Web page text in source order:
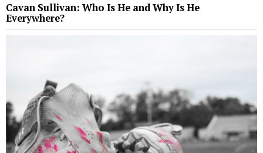
Cavan Sullivan: Who Is He and Why Is He
Everywhere?